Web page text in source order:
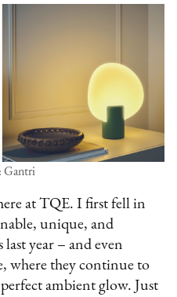
Gantri
at TQE. I first fell in
unique, and
year – and even
where they continue to
ambient glow. Just